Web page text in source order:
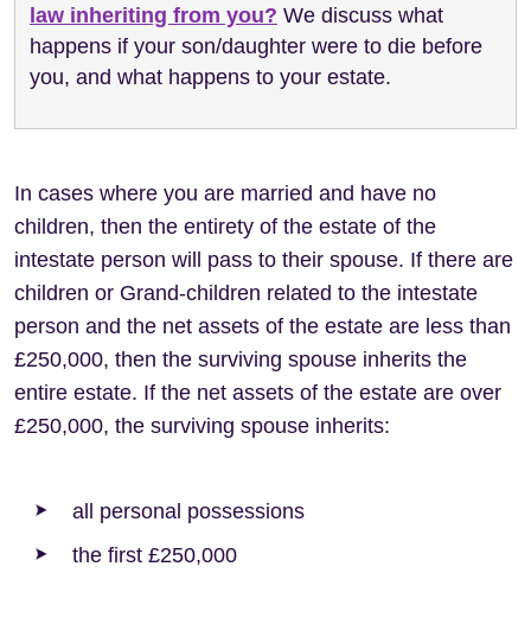
law inheriting from you? We discuss what
happens if your son/daughter were to die before
you, and what happens to your estate.
In cases where you are married and have no
children, then the entirety of the estate of the
intestate person will pass to their spouse. If there are
children or Grand-children related to the intestate
person and the net assets of the estate are less than
£250,000, then the surviving spouse inherits the
entire estate. If the net assets of the estate are over
£250,000, the surviving spouse inherits:
all personal possessions
the first £250,000